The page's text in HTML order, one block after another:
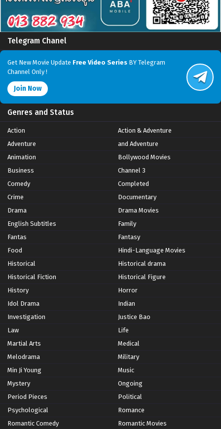
Telegram Chanel
Get New Movie Update Free Video Series BY Telegram
Channel Only !
Join Now
Genres and Status
Action
Action & Adventure
Adventure
and Adventure
Animation
Bollywood Movies
Business
Channel 3
Comedy
Completed
Crime
Documentary
Drama
Drama Movies
English Subtitles
Family
Fantas
Fantasy
Food
Hindi-Language Movies
Historical
Historical drama
Historical Fiction
Historical Figure
History
Horror
Idol Drama
Indian
Investigation
Justice Bao
Law
Life
Martial Arts
Medical
Melodrama
Military
Min Ji Young
Music
Mystery
Ongoing
Period Pieces
Political
Psychological
Romance
Romantic Comedy
Romantic Movies